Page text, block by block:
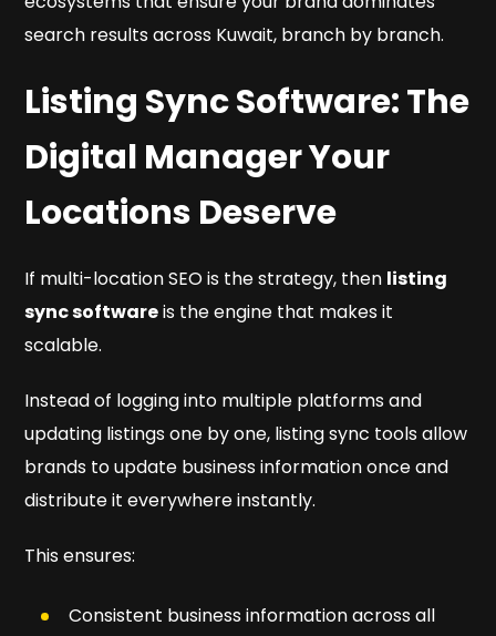
search results across Kuwait, branch by branch.
Listing Sync Software: The
Digital Manager Your
Locations Deserve
If multi-location SEO is the strategy, then listing
sync softwareis the engine that makes it
scalable.
Instead of logging into multiple platforms and
updating listings one by one, listing sync tools allow
brands to update business information once and
distribute it everywhere instantly.
This ensures:
Consistent business information across all